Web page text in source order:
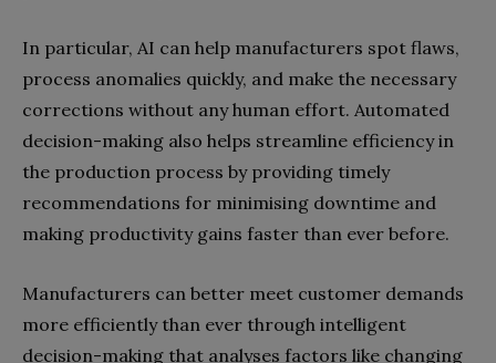
In particular, AI can help manufacturers spot flaws,
process anomalies quickly, and make the necessary
corrections without any human effort. Automated
decision-making also helps streamline efficiency in
the production process by providing timely
recommendations for minimising downtime and
making productivity gains faster than ever before.
Manufacturers can better meet customer demands
more efficiently than ever through intelligent
decision-making that analyses factors like changing